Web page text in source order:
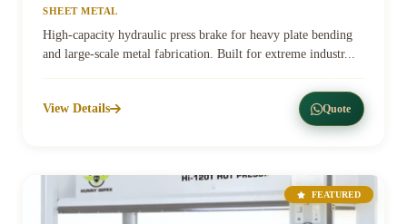
SHEET METAL
High-capacity hydraulic press brake for heavy plate bending
and large-scale metal fabrication. Built for extreme industr...
View Details Quote
FEATURED